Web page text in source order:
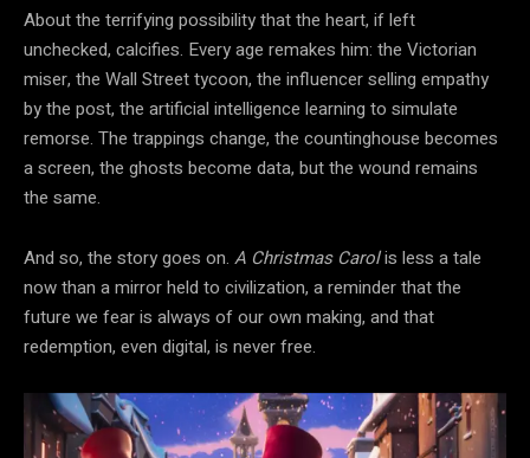
About the terrifying possibility that the heart, if left
unchecked, calcifies. Every age remakes him: the Victorian
miser, the Wall Street tycoon, the influencer selling empathy
by the post, the artificial intelligence learning to simulate
remorse. The trappings change, the countinghouse becomes
a screen, the ghosts become data, but the wound remains
the same.
And so, the story goes on. A Christmas Carolis less a tale
now than a mirror held to civilization, a reminder that the
future we fear is always of our own making, and that
redemption, even digital, is never free.